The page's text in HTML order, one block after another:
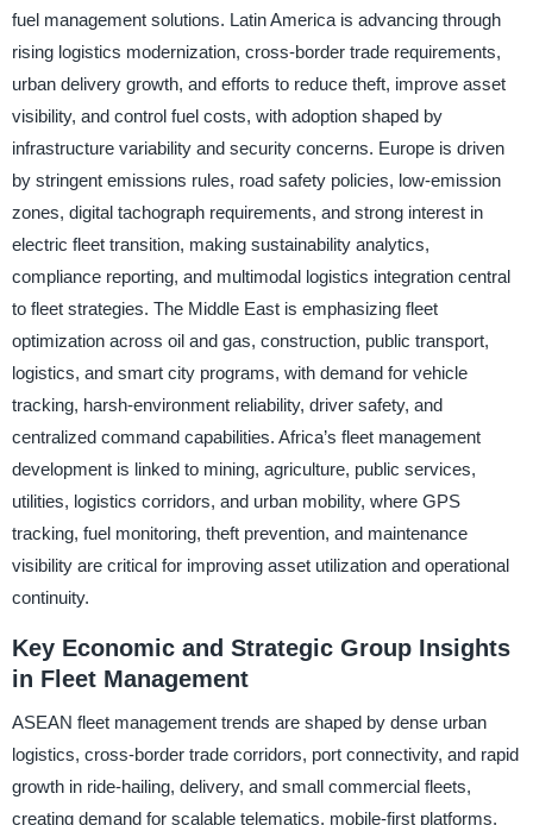
fuel management solutions. Latin America is advancing through
rising logistics modernization, cross-border trade requirements,
urban delivery growth, and efforts to reduce theft, improve asset
visibility, and control fuel costs, with adoption shaped by
infrastructure variability and security concerns. Europe is driven
by stringent emissions rules, road safety policies, low-emission
zones, digital tachograph requirements, and strong interest in
electric fleet transition, making sustainability analytics,
compliance reporting, and multimodal logistics integration central
to fleet strategies. The Middle East is emphasizing fleet
optimization across oil and gas, construction, public transport,
logistics, and smart city programs, with demand for vehicle
tracking, harsh-environment reliability, driver safety, and
centralized command capabilities. Africa’s fleet management
development is linked to mining, agriculture, public services,
utilities, logistics corridors, and urban mobility, where GPS
tracking, fuel monitoring, theft prevention, and maintenance
visibility are critical for improving asset utilization and operational
continuity.
Key Economic and Strategic Group Insights
in Fleet Management
ASEAN fleet management trends are shaped by dense urban
logistics, cross-border trade corridors, port connectivity, and rapid
growth in ride-hailing, delivery, and small commercial fleets,
creating demand for scalable telematics, mobile-first platforms,